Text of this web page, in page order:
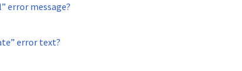
error message?
error text?